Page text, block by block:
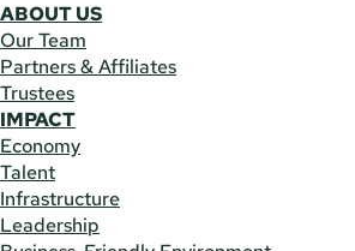
ABOUT US
Our Team
Partners & Affiliates
Trustees
IMPACT
Economy
Talent
Infrastructure
Leadership